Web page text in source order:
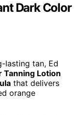
Dark Color
lasting tan, Ed
Tanning Lotion
that delivers
orange